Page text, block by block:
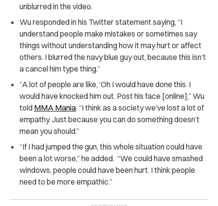
unblurred in the video.
Wu responded in his Twitter statement saying, “I
understand people make mistakes or sometimes say
things without understanding how it may hurt or affect
others. I blurred the navy blue guy out, because this isn’t
a cancel him type thing.”
“A lot of people are like, ‘Oh I would have done this. I
would have knocked him out. Post his face [online],” Wu
told MMA Mania. “I think as a society we’ve lost a lot of
empathy. Just because you can do something doesn’t
mean you should.”
“If I had jumped the gun, this whole situation could have
been a lot worse,” he added. “We could have smashed
windows, people could have been hurt. I think people
need to be more empathic.”